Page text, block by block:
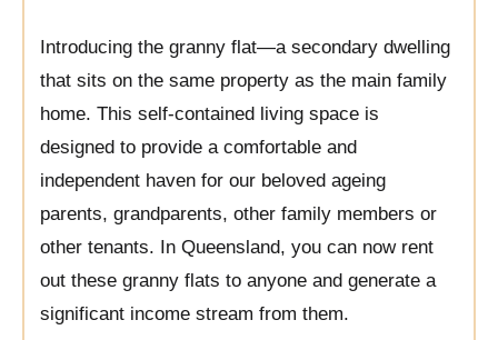
Introducing the granny flat—a secondary dwelling
that sits on the same property as the main family
home. This self-contained living space is
designed to provide a comfortable and
independent haven for our beloved ageing
parents, grandparents, other family members or
other tenants. In Queensland, you can now rent
out these granny flats to anyone and generate a
significant income stream from them.